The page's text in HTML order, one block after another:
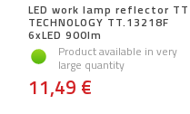
LED work lamp reflector TT
TECHNOLOGY TT.13218F
6xLED 900lm
Product available in very
large quantity
11,49 €